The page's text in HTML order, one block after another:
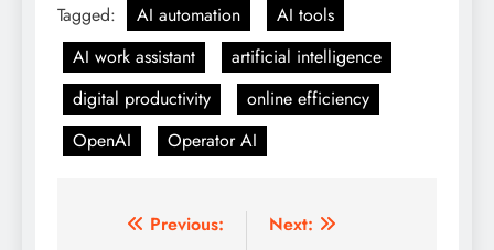
Tagged: AI automation
AI tools
AI work assistant
artificial intelligence
digital productivity
online efficiency
OpenAI
Operator AI
Post
Previous:
Next: